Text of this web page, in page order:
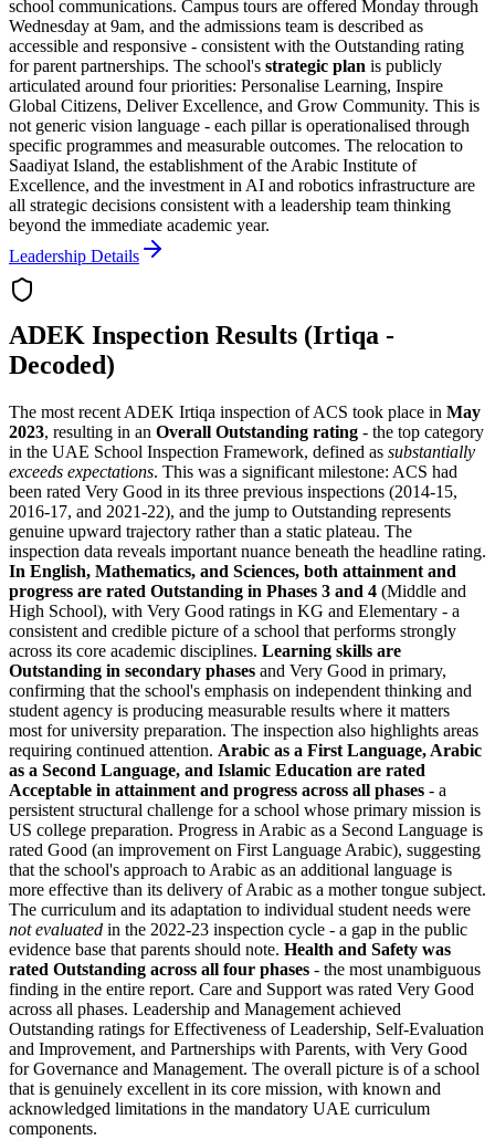
school communications. Campus tours are offered Monday through
Wednesday at 9am, and the admissions team is described as
accessible and responsive - consistent with the Outstanding rating
for parent partnerships. The school's strategic plan is publicly
articulated around four priorities: Personalise Learning, Inspire
Global Citizens, Deliver Excellence, and Grow Community. This is
not generic vision language - each pillar is operationalised through
specific programmes and measurable outcomes. The relocation to
Saadiyat Island, the establishment of the Arabic Institute of
Excellence, and the investment in AI and robotics infrastructure are
all strategic decisions consistent with a leadership team thinking
beyond the immediate academic year.
Leadership Details
ADEK Inspection Results (Irtiqa -
Decoded)
The most recent ADEK Irtiqa inspection of ACS took place in May
2023, resulting in an Overall Outstanding rating - the top category
in the UAE School Inspection Framework, defined as substantially
exceeds expectations. This was a significant milestone: ACS had
been rated Very Good in its three previous inspections (2014-15,
2016-17, and 2021-22), and the jump to Outstanding represents
genuine upward trajectory rather than a static plateau. The
inspection data reveals important nuance beneath the headline rating.
In English, Mathematics, and Sciences, both attainment and
progress are rated Outstanding in Phases 3 and 4 (Middle and
High School), with Very Good ratings in KG and Elementary - a
consistent and credible picture of a school that performs strongly
across its core academic disciplines. Learning skills are
Outstanding in secondary phases and Very Good in primary,
confirming that the school's emphasis on independent thinking and
student agency is producing measurable results where it matters
most for university preparation. The inspection also highlights areas
requiring continued attention. Arabic as a First Language, Arabic
as a Second Language, and Islamic Education are rated
Acceptable in attainment and progress across all phases - a
persistent structural challenge for a school whose primary mission is
US college preparation. Progress in Arabic as a Second Language is
rated Good (an improvement on First Language Arabic), suggesting
that the school's approach to Arabic as an additional language is
more effective than its delivery of Arabic as a mother tongue subject.
The curriculum and its adaptation to individual student needs were
not evaluated in the 2022-23 inspection cycle - a gap in the public
evidence base that parents should note. Health and Safety was
rated Outstanding across all four phases - the most unambiguous
finding in the entire report. Care and Support was rated Very Good
across all phases. Leadership and Management achieved
Outstanding ratings for Effectiveness of Leadership, Self-Evaluation
and Improvement, and Partnerships with Parents, with Very Good
for Governance and Management. The overall picture is of a school
that is genuinely excellent in its core mission, with known and
acknowledged limitations in the mandatory UAE curriculum
components.